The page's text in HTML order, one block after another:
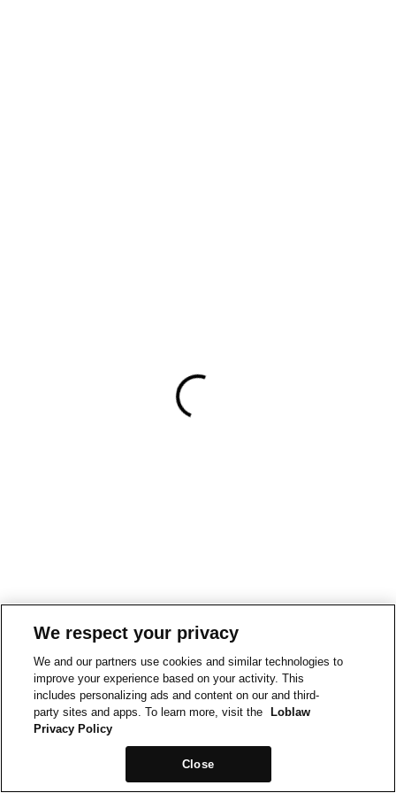
We respect your privacy
We and our partners use cookies and similar technologies to
improve your experience based on your activity. This
includes personalizing ads and content on our and third-
party sites and apps. To learn more, visit the
Loblaw
Privacy Policy
Close